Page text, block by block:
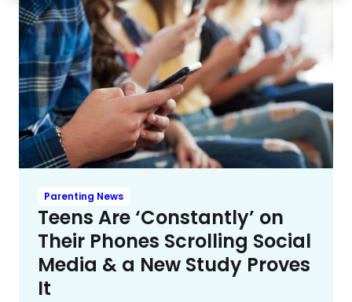
Parenting News
Teens Are ‘Constantly’ on
Their Phones Scrolling Social
Media & a New Study Proves
It